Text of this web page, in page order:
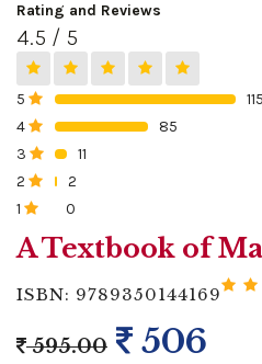
Rating and Reviews
4.5 / 5
5
115
4
85
3
11
2
2
1
0
A Textbook of
ISBN: 9789350144169
595.00 506